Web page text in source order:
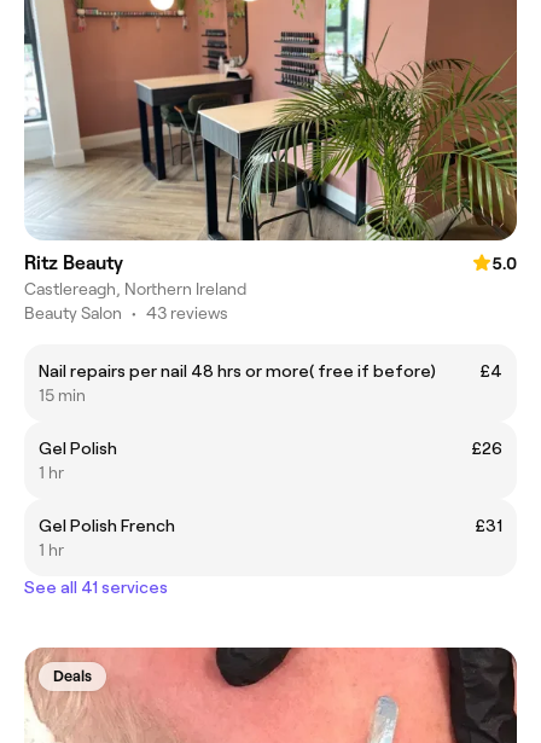
Ritz Beauty
5.0
Castlereagh, Northern Ireland
Beauty Salon • 43 reviews
Nail repairs per nail 48 hrs or more( free if before)
£4
15 min
Gel Polish
£26
1 hr
Gel Polish French
£31
1 hr
See all 41 services
Deals